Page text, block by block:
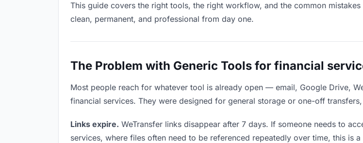
This guide covers the right tools, the right workflow, and the common
clean, permanent, and professional from day one.
The Problem with Generic Tools for financial
Most people reach for whatever tool is already open — email, Google Drive,
financial services. They were designed for general storage or one-off
Links expire. WeTransfer links disappear after 7 days. If someone needs to
services, where files often need to be referenced repeatedly over time, this is